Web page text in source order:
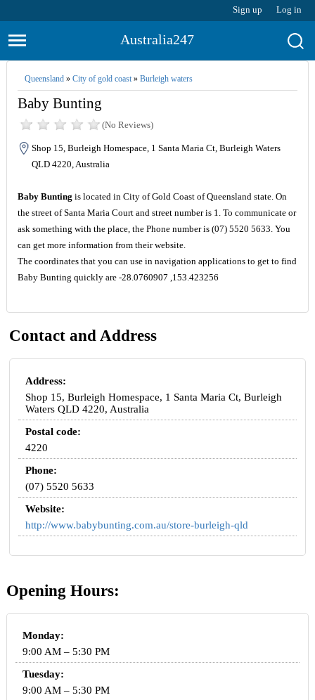
Sign up Log in
Australia247
Queensland» City of gold coast» Burleigh waters
Baby Bunting
(No Reviews)
Shop 15, Burleigh Homespace, 1 Santa Maria Ct, Burleigh Waters
QLD 4220, Australia
Baby Bunting is located in City of Gold Coast of Queensland state. On
the street of Santa Maria Court and street number is 1. To communicate or
ask something with the place, the Phone number is (07) 5520 5633. You
can get more information from their website.
The coordinates that you can use in navigation applications to get to find
Baby Bunting quickly are -28.0760907 ,153.423256
Contact and Address
Address:
Shop 15, Burleigh Homespace, 1 Santa Maria Ct, Burleigh
Waters QLD 4220, Australia
Postal code:
4220
Phone:
(07) 5520 5633
Website:
http://www.babybunting.com.au/store-burleigh-qld
Opening Hours:
Monday:
9:00 AM – 5:30 PM
Tuesday:
9:00 AM – 5:30 PM